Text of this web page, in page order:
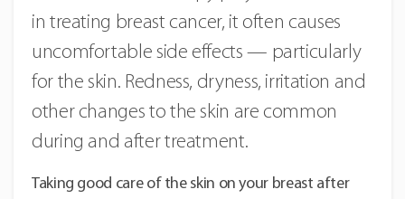
in treating breast cancer, it often causes
uncomfortable side effects — particularly
for the skin. Redness, dryness, irritation and
other changes to the skin are common
during and after treatment.
Taking good care of the skin on your breast after